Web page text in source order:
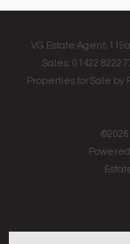
VG Estate Agent,
Sales: 01422
Properties for Sale by
©